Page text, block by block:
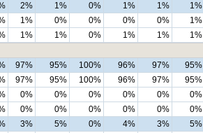
2% 1% 0% 1% 1% 1%
1% 0% 0% 0% 0% 1%
1% 1% 0% 1% 1% 1%
97% 95% 100% 96% 97% 95%
97% 95% 100% 96% 97% 95%
0% 0% 0% 0% 0% 0%
0% 0% 0% 0% 0% 0%
3% 5% 0% 4% 3% 5%